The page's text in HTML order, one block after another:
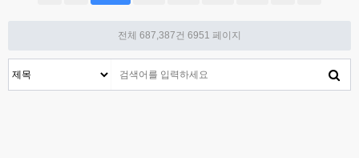
전체 687,387건 6951 페이지